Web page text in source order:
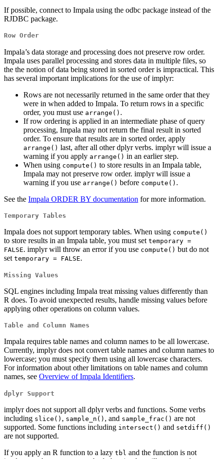
If possible, connect to Impala using the odbc package instead of the
RJDBC package.
Row Order
Impala’s data storage and processing does not preserve row order.
Impala uses parallel processing and stores data in multiple files, so
the the notion of data being stored in sorted order is impractical. This
has several important implications for the use of implyr:
Rows are not necessarily returned in the same order that they
were in when added to Impala. To return rows in a specific
order, you must use arrange() .
If row ordering is applied in an intermediate phase of query
processing, Impala may not return the final result in sorted
order. To ensure that results are in sorted order, apply
arrange() last, after all other dplyr verbs. implyr will issue a
warning if you apply arrange() in an earlier step.
When using compute() to store results in an Impala table,
Impala may not preserve row order. implyr will issue a
warning if you use arrange() before compute() .
See the Impala ORDER BY documentation for more information.
Temporary Tables
Impala does not support temporary tables. When using compute()
to store results in an Impala table, you must set temporary =
FALSE. implyr will throw an error if you use compute() but do not
set temporary = FALSE.
Missing Values
SQL engines including Impala treat missing values differently than
R does. To avoid unexpected results, handle missing values before
applying other operations on column values.
Table and Column Names
Impala requires table names and column names to be all lowercase.
Currently, implyr does not convert table names and column names to
lowercase; you must specify them using all lowercase characters.
For information about other limitations on table names and column
names, see Overview of Impala Identifiers.
dplyr Support
implyr does not support all dplyr verbs and functions. Some verbs
including slice() , sample_n() , and sample_frac() are not
supported. Some functions including intersect() and setdiff()
are not supported.
If you apply an R function to a lazy tbl and the function is not